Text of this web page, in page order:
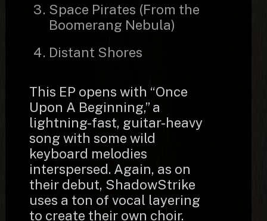
Space Pirates (From the
Boomerang Nebula)
Distant Shores
This EP opens with “Once
Upon A Beginning,” a
lightning-fast, guitar-heavy
song with some wild
keyboard melodies
interspersed. Again, as on
their debut, ShadowStrike
uses a ton of vocal layering
to create their own choir.